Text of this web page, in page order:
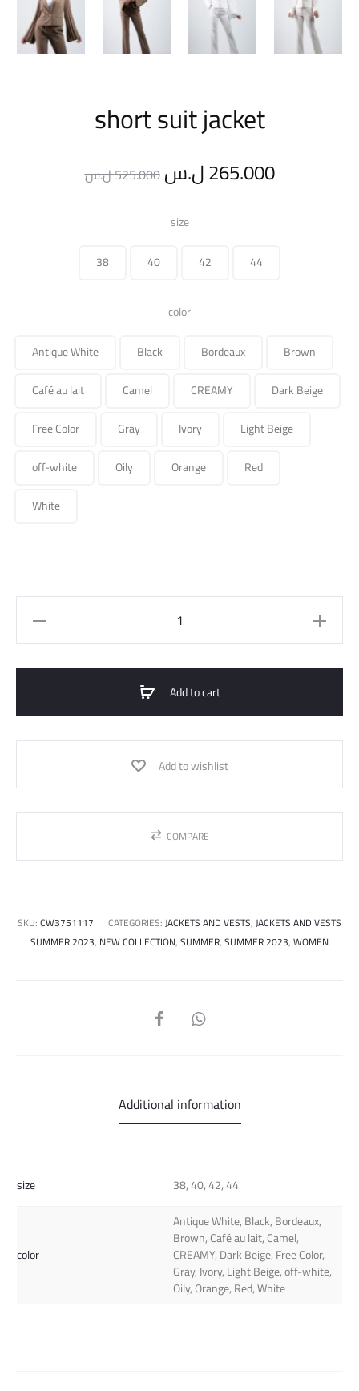
short suit jacket
525.000ل.س
Original
price
265.000ل.س
Current
size
38
40 42 44
color
Antique White
Black Bordeaux
Brown
Café au lait
Camel CREAMY
Dark Beige
Free Color
Gray Ivory
Light Beige
off-white
Oily Orange
Red
White
Add to cart
Add to wishlist
COMPARE
SKU:CW3751117 CATEGORIES:JACKETS AND VESTS,JACKETS AND VESTS
SUMMER 2023, NEW COLLECTION,SUMMER,SUMMER 2023,WOMEN
SHARE
Additional information
size 38, 40, 42, 44
color
Antique White, Black, Bordeaux,
Brown, Café au lait, Camel,
CREAMY, Dark Beige, Free Color,
Gray, Ivory, Light Beige, off-white,
Oily, Orange, Red, White